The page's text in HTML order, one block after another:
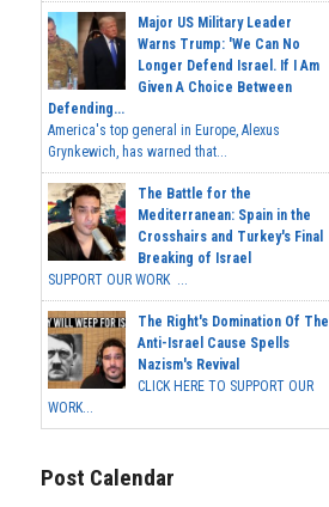
Major US Military Leader
Warns Trump: 'We Can No
Longer Defend Israel. If I Am
Given A Choice Between
Defending...
America's top general in Europe, Alexus
Grynkewich, has warned that...
The Battle for the
Mediterranean: Spain in the
Crosshairs and Turkey's Final
Breaking of Israel
SUPPORT OUR WORK ...
The Right's Domination Of The
Anti-Israel Cause Spells
Nazism's Revival
CLICK HERE TO SUPPORT OUR
WORK...
Post Calendar